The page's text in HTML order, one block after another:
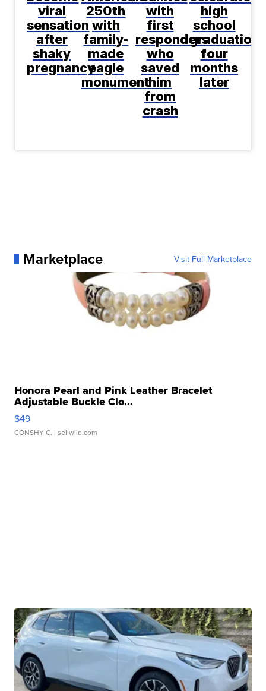
viral
sensation
after
shaky
pregnancy
250th
with
family-
made
eagle
monument
with
first
responders
who
saved
him
from
crash
high
school
graduation
four
months
later
Marketplace Visit Full Marketplace
Honora Pearl and Pink Leather Bracelet
Adjustable Buckle Clo...
$49
CONSHY C. | sellwild.com